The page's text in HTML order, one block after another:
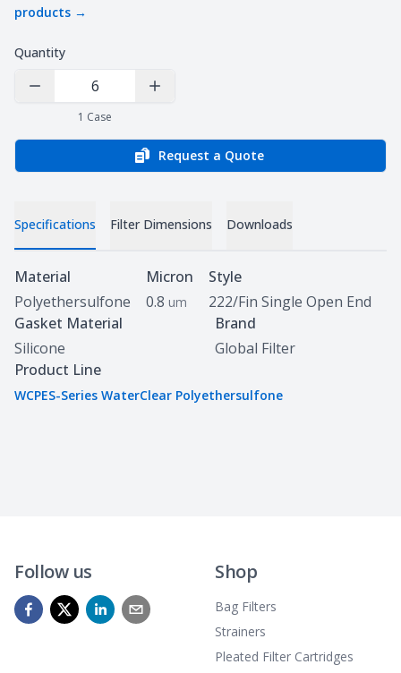
products →
Quantity
Decrease Quantity Increase Quantity
1 Case
Request a Quote
Specifications Filter Dimensions Downloads
Specifications
Material
Polyethersulfone
Micron
0.8 um
Style
222/Fin Single Open End
Gasket Material
Silicone
Brand
Global Filter
Product Line
WCPES-Series WaterClear Polyethersulfone
Follow us Shop
Bag Filters
Strainers
Pleated Filter Cartridges